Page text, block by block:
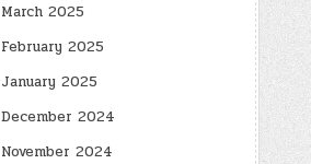
March 2025
February 2025
January 2025
December 2024
November 2024